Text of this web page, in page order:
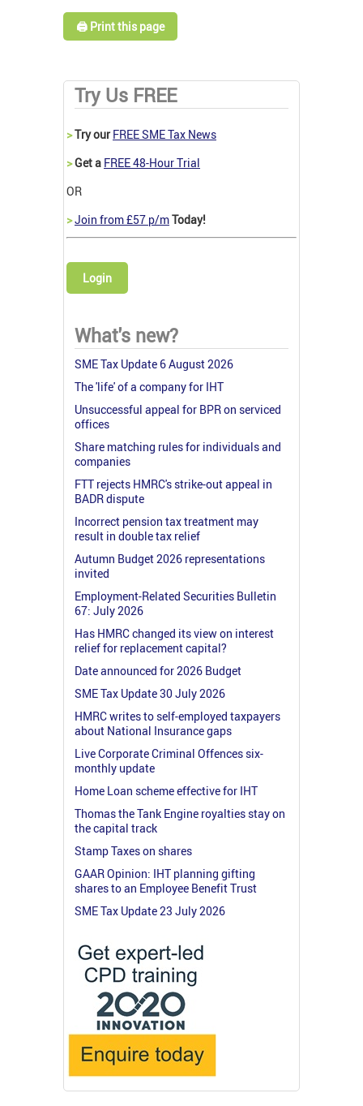
🖨️ Print this page
Try Us FREE
>Try our FREE SME Tax News
>Get a FREE 48-Hour Trial
OR
>Join from £57 p/mToday!
Login
What's new?
SME Tax Update 6 August 2026
The 'life' of a company for IHT
Unsuccessful appeal for BPR on serviced
offices
Share matching rules for individuals and
companies
FTT rejects HMRC's strike-out appeal in
BADR dispute
Incorrect pension tax treatment may
result in double tax relief
Autumn Budget 2026 representations
invited
Employment-Related Securities Bulletin
67: July 2026
Has HMRC changed its view on interest
relief for replacement capital?
Date announced for 2026 Budget
SME Tax Update 30 July 2026
HMRC writes to self-employed taxpayers
about National Insurance gaps
Live Corporate Criminal Offences six-
monthly update
Home Loan scheme effective for IHT
Thomas the Tank Engine royalties stay on
the capital track
Stamp Taxes on shares
GAAR Opinion: IHT planning gifting
shares to an Employee Benefit Trust
SME Tax Update 23 July 2026